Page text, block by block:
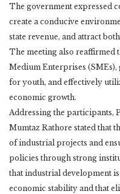
The government expressed
create a conducive
state revenue, and attract
The meeting also reaffirmed
Medium Enterprises
for youth, and effectively
economic growth.
Addressing the participants,
Mumtaz Rathore stated that
of industrial projects and
policies through strong
that industrial development
economic stability and that